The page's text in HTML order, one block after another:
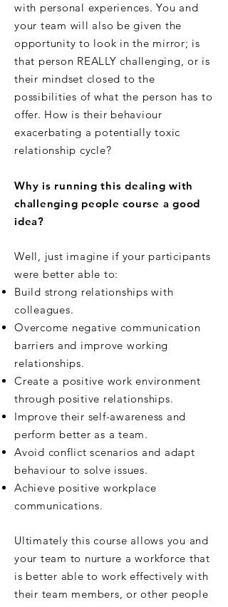
with personal experiences. You and
your team will also be given the
opportunity to look in the mirror; is
that person REALLY challenging, or is
their mindset closed to the
possibilities of what the person has to
offer. How is their behaviour
exacerbating a potentially toxic
relationship cycle?
Why is running this dealing with
challenging people course a good
idea?
Well, just imagine if your participants
were better able to:
Build strong relationships with
colleagues.
Overcome negative communication
barriers and improve working
relationships.
Create a positive work environment
through positive relationships.
Improve their self-awareness and
perform better as a team.
Avoid conflict scenarios and adapt
behaviour to solve issues.
Achieve positive workplace
communications.
Ultimately this course allows you and
your team to nurture a workforce that
is better able to work effectively with
their team members, or other people